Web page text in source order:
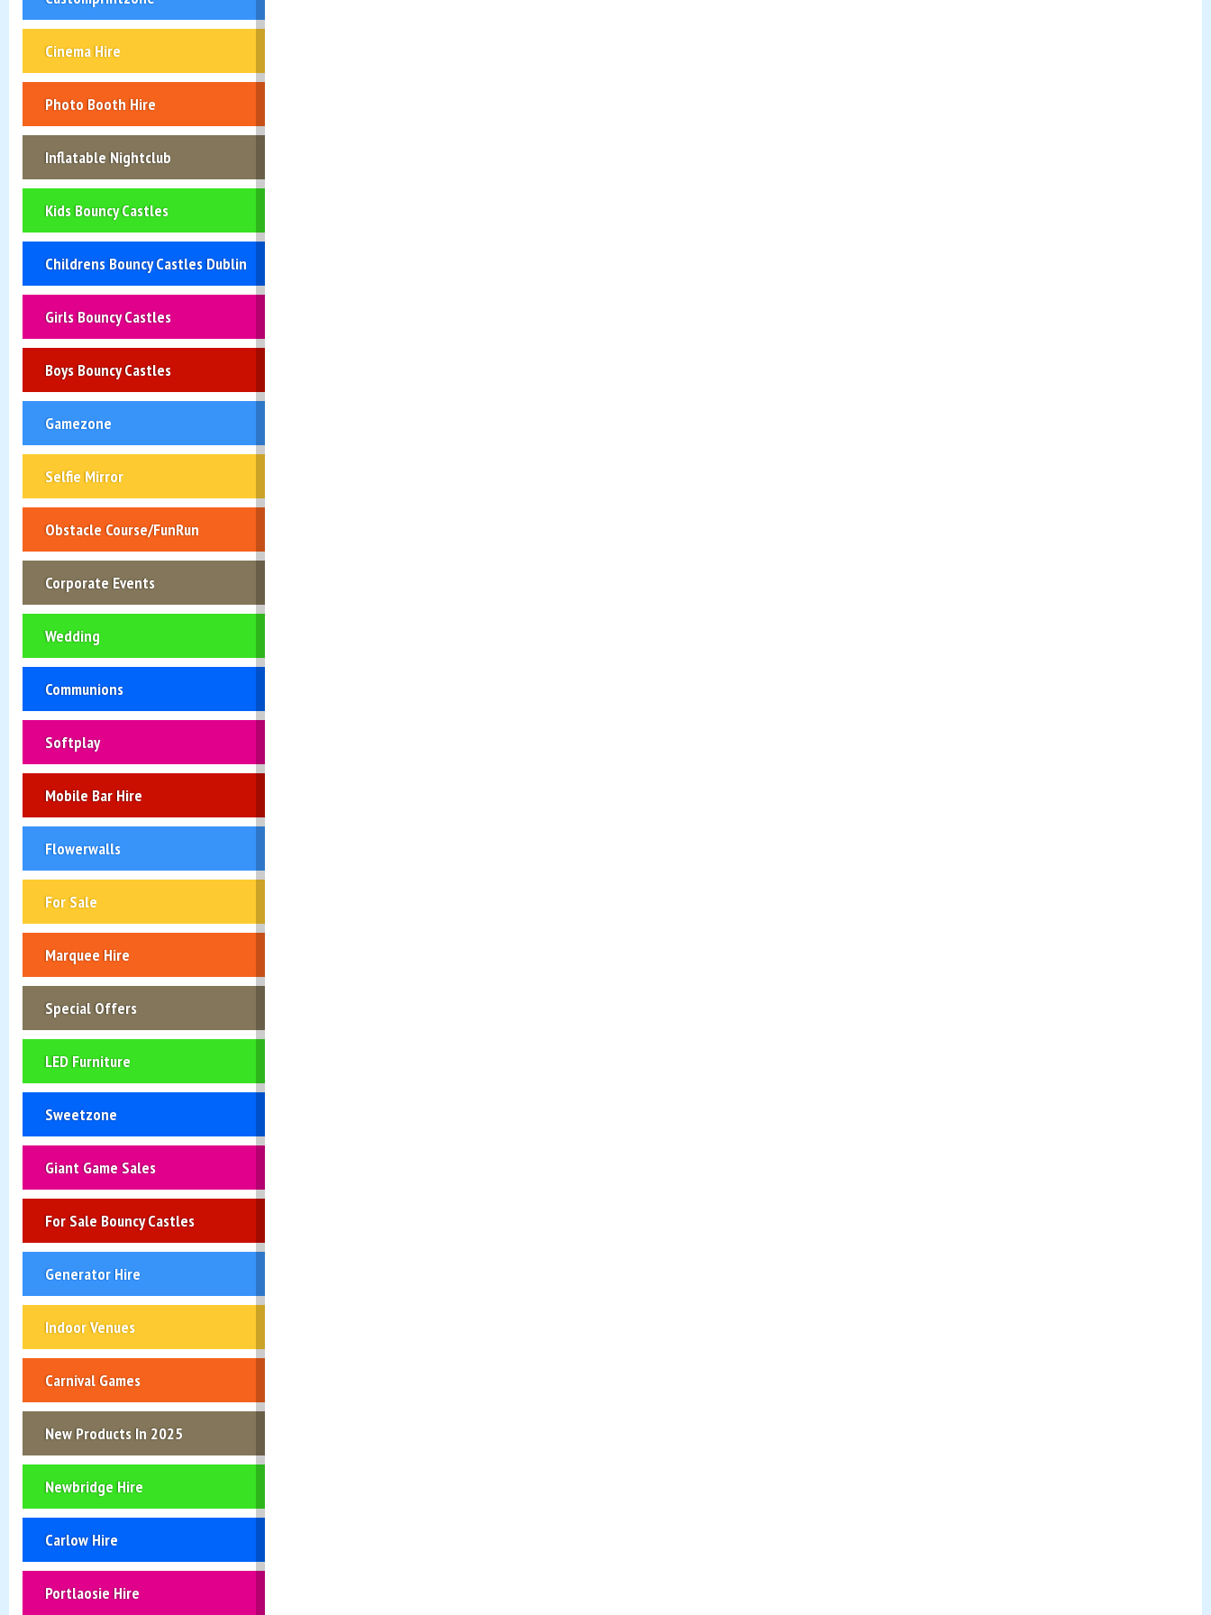
Cinema Hire
Photo Booth Hire
Inflatable Nightclub
Kids Bouncy Castles
Childrens Bouncy Castles Dublin
Girls Bouncy Castles
Boys Bouncy Castles
Gamezone
Selfie Mirror
Obstacle Course/FunRun
Corporate Events
Wedding
Communions
Softplay
Mobile Bar Hire
Flowerwalls
For Sale
Marquee Hire
Special Offers
LED Furniture
Sweetzone
Giant Game Sales
For Sale Bouncy Castles
Generator Hire
Indoor Venues
Carnival Games
New Products In 2025
Newbridge Hire
Carlow Hire
Portlaosie Hire